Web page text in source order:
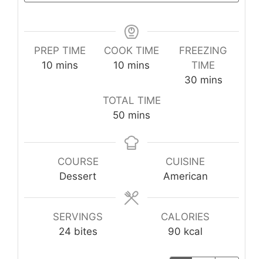
PREP TIME
10 minutes
mins
COOK TIME
10 minutes
mins
FREEZING
TIME
30minutes
mins
TOTAL TIME
50 minutes
mins
COURSE
Dessert
CUISINE
American
SERVINGS
24 bites
CALORIES
90 kcal